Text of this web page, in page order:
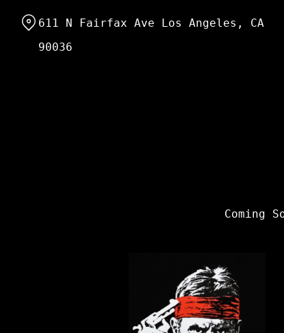
Content
Coming
611 N Fairfax Ave Los Angeles, CA
90036